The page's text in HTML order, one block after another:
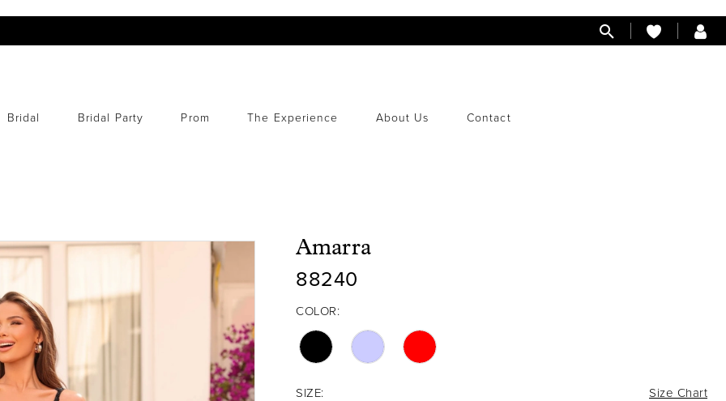
Bridal Bridal Party Prom The Experience About Us Contact
Amarra
88240
COLOR:
SIZE: Size Chart